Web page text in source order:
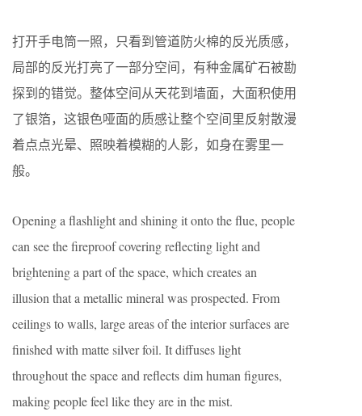
打开手电筒一照，只看到管道防火棉的反光质感，
局部的反光打亮了一部分空间，有种金属矿石被勘
探到的错觉。整体空间从天花到墙面，大面积使用
了银箔，这银色哑面的质感让整个空间里反射散漫
着点点光晕、照映着模糊的人影，如身在雾里一
般。
Opening a flashlight and shining it onto the flue, people
can see the fireproof covering reflecting light and
brightening a part of the space, which creates an
illusion that a metallic mineral was prospected. From
ceilings to walls, large areas of the interior surfaces are
finished with matte silver foil. It diffuses light
throughout the space and reflects dim human figures,
making people feel like they are in the mist.